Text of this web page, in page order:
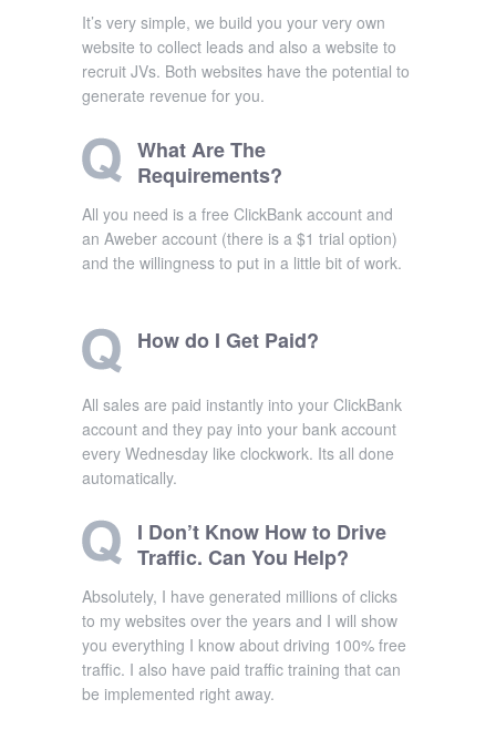
It’s very simple, we build you your very own
website to collect leads and also a website to
recruit JVs. Both websites have the potential to
generate revenue for you.
What Are The
Requirements?
All you need is a free ClickBank account and
an Aweber account (there is a $1 trial option)
and the willingness to put in a little bit of work.
How do I Get Paid?
All sales are paid instantly into your ClickBank
account and they pay into your bank account
every Wednesday like clockwork. Its all done
automatically.
I Don’t Know How to Drive
Traffic. Can You Help?
Absolutely, I have generated millions of clicks
to my websites over the years and I will show
you everything I know about driving 100% free
traffic. I also have paid traffic training that can
be implemented right away.